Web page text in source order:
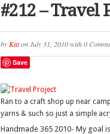
#212 – Travel
by KatonJuly 31, 2010with0
Save
Ran to a craft shop up near
yarns & such so just a simple
Handmade 365 2010- My goal